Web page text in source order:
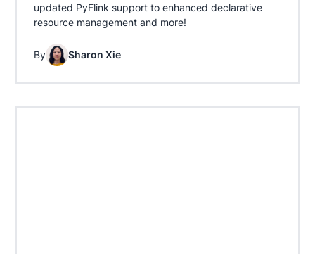
updated PyFlink support to enhanced declarative
resource management and more!
By Sharon Xie